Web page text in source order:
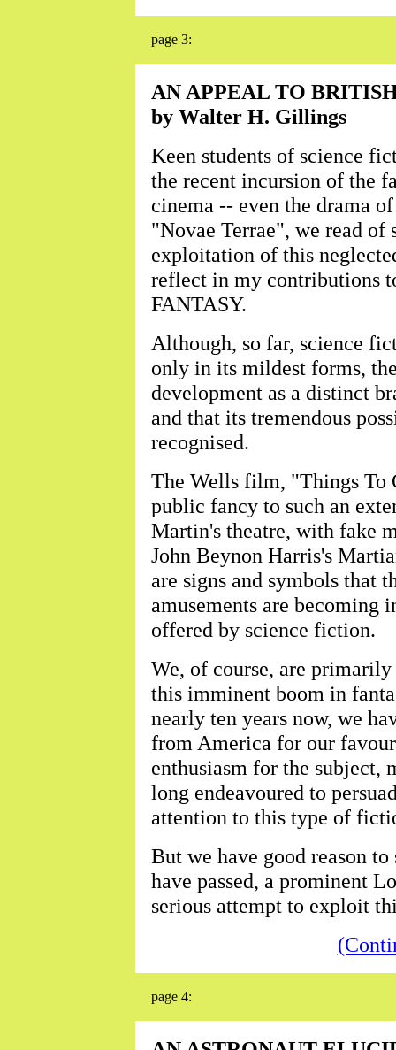
page 3:
AN APPEAL TO
by Walter H. Gillings
Keen students of science
the recent incursion of the
cinema -- even the drama
"Novae Terrae", we read of
exploitation of this
reflect in my contributions
FANTASY.
Although, so far, science
only in its mildest forms,
development as a distinct
and that its tremendous
recognised.
The Wells film, "Things To
public fancy to such an
Martin's theatre, with fake
John Beynon Harris's
are signs and symbols that
amusements are becoming
offered by science fiction.
We, of course, are
this imminent boom in
nearly ten years now, we
from America for our
enthusiasm for the subject,
long endeavoured to
attention to this type of
But we have good reason
have passed, a prominent
serious attempt to exploit
page 4: